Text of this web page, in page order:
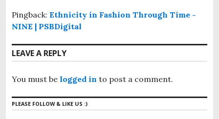
a
t
i
o
n
o
s
:
s
t
Pingback: Ethnicity in Fashion Through Time -
NINE | PSBDigital
LEAVE A REPLY
You must be logged in to post a comment.
PLEASE FOLLOW & LIKE US :)